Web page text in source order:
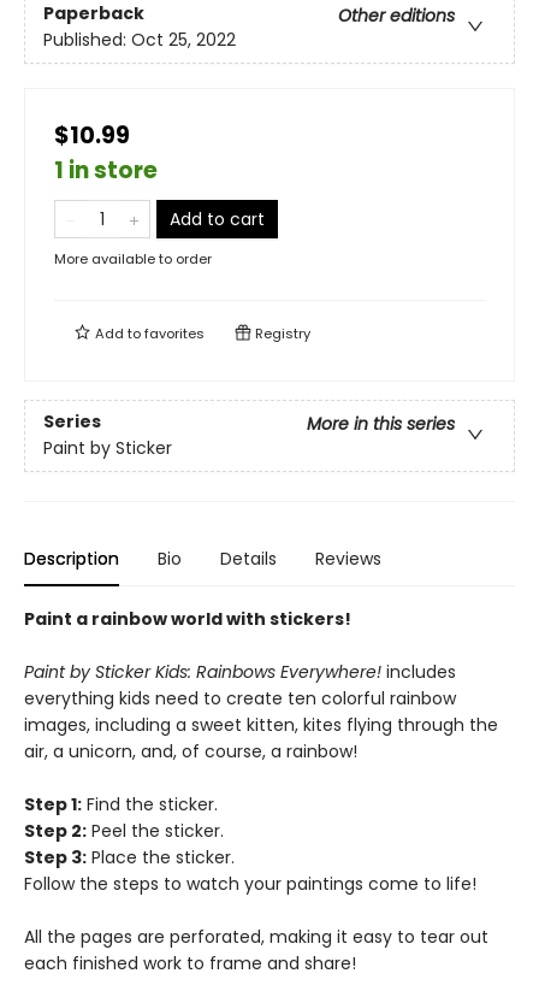
Paperback
Other editions
Published: Oct 25, 2022
$10.99
1 in store
Add to cart
More available to order
Add tofavorites Registry
Series
More in this series
Paint by Sticker
Description Bio Details Reviews
Paint a rainbow world with stickers!
Paint by Sticker Kids: Rainbows Everywhere! includes
everything kids need to create ten colorful rainbow
images, including a sweet kitten, kites flying through the
air, a unicorn, and, of course, a rainbow!
Step 1: Find the sticker.
Step 2: Peel the sticker.
Step 3: Place the sticker.
Follow the steps to watch your paintings come to life!
All the pages are perforated, making it easy to tear out
each finished work to frame and share!